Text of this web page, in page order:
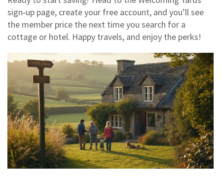
sign‑up page, create your free account, and you’ll see
the member price the next time you search for a
cottage or hotel. Happy travels, and enjoy the perks!